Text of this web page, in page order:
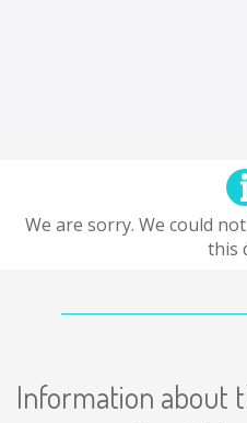
We are sorry. We could
this
Information about